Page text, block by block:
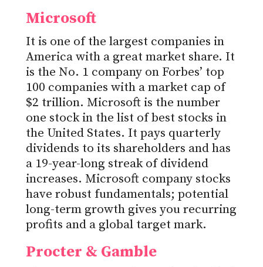
Microsoft
It is one of the largest companies in
America with a great market share. It
is the No. 1 company on Forbes’ top
100 companies with a market cap of
$2 trillion. Microsoft is the number
one stock in the list of best stocks in
the United States. It pays quarterly
dividends to its shareholders and has
a 19-year-long streak of dividend
increases. Microsoft company stocks
have robust fundamentals; potential
long-term growth gives you recurring
profits and a global target mark.
Procter & Gamble